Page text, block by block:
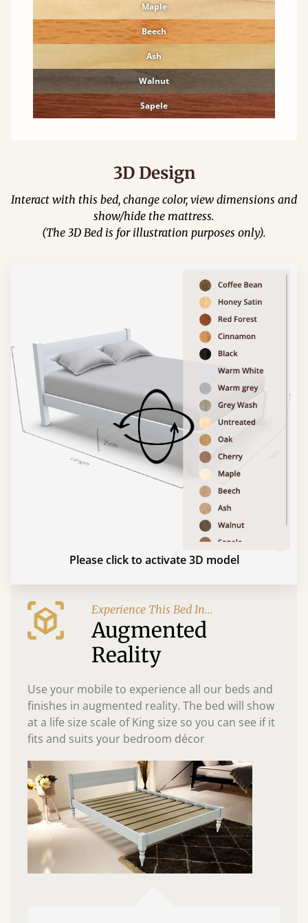
Maple
Beech
Ash
Walnut
Sapele
3D Design
Interact with this bed, change color, view dimensions and
show/hide the mattress.
(The 3D Bed is for illustration purposes only).
Please click to activate 3D model
Experience This Bed In...
Augmented
Reality
Use your mobile to experience all our beds and
finishes in augmented reality. The bed will show
at a life size scale of King size so you can see if it
fits and suits your bedroom décor